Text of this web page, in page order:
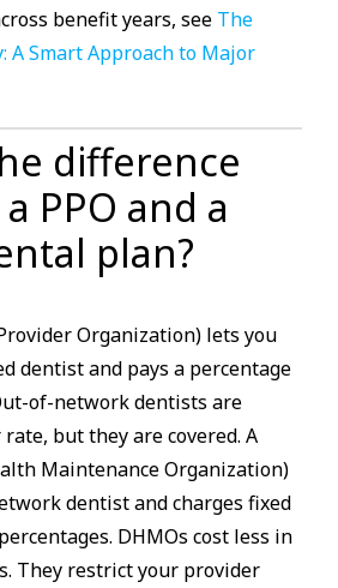
benefit years, see The
A Smart Approach to Major
difference
PPO and a
plan?
Organization) lets you
dentist and pays a percentage
of-network dentists are
but they are covered. A
Maintenance Organization)
dentist and charges fixed
DHMOs cost less in
They restrict your provider